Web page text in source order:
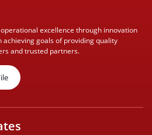
excellence through innovation
goals of providing quality
and trusted partners.